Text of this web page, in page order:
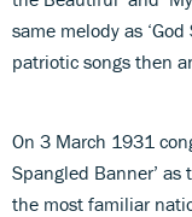
same melody as
patriotic songs then
On 3 March 1931
Spangled Banner’
the most familiar